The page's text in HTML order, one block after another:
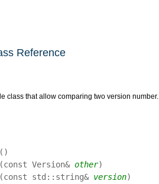
Reference
class that allow comparing two version number.
)
const Version& other)
const std::string& version)